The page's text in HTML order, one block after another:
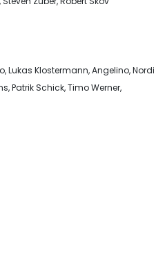
Lukas Klostermann, Angelino, Nordi
Patrik Schick, Timo Werner,